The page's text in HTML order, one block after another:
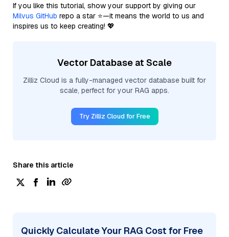
If you like this tutorial, show your support by giving our
Milvus GitHub repo a star ⭐—it means the world to us and
inspires us to keep creating! 💖
Vector Database at Scale
Zilliz Cloud is a fully-managed vector database built for
scale, perfect for your RAG apps.
Try Zilliz Cloud for Free
Share this article
Quickly Calculate Your RAG Cost for Free